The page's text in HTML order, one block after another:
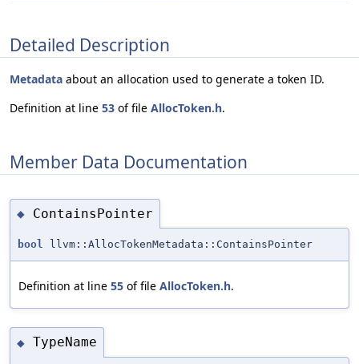
Detailed Description
Metadata about an allocation used to generate a token ID.
Definition at line 53 of file AllocToken.h.
Member Data Documentation
◆ ContainsPointer
bool llvm::AllocTokenMetadata::ContainsPointer
Definition at line 55 of file AllocToken.h.
◆ TypeName